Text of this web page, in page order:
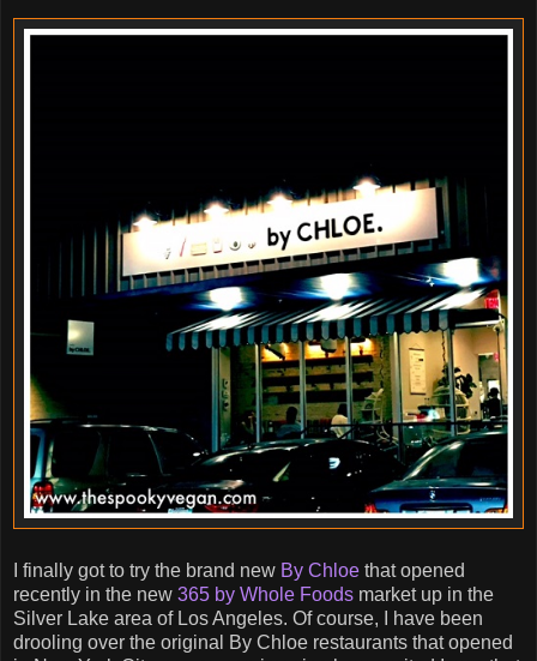
I finally got to try the brand new By Chloe that opened
recently in the new 365 by Whole Foods market up in the
Silver Lake area of Los Angeles. Of course, I have been
drooling over the original By Chloe restaurants that opened